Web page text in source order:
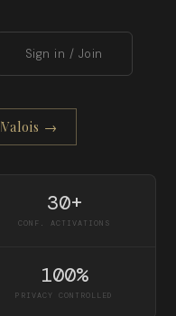
Sign in / Join
Valois →
30+
CONF. ACTIVATIONS
100%
PRIVACY CONTROLLED